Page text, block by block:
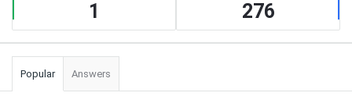
1 276
Popular Answers